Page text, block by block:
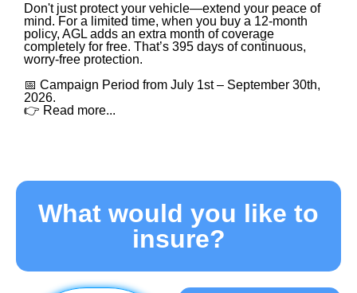
Don't just protect your vehicle—extend your peace of
mind. For a limited time, when you buy a 12-month
policy, AGL adds an extra month of coverage
completely for free. That’s 395 days of continuous,
worry-free protection.
📅 Campaign Period from July 1st – September 30th,
2026.
👉 Read more...
What would you like to
insure?​